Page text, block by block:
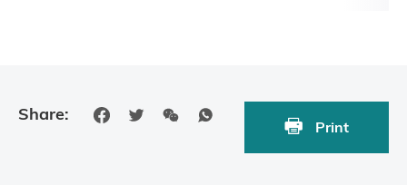
Share:
Print